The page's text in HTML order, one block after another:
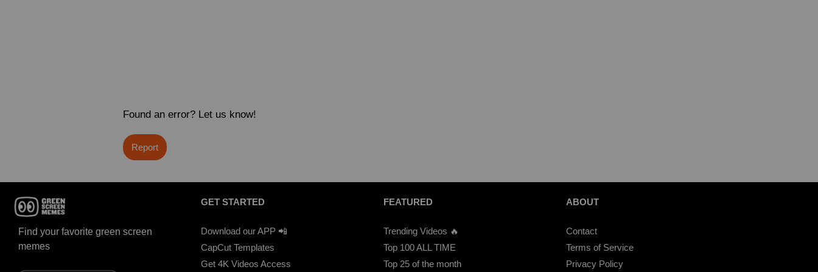
Found an error? Let us know!
Report
Find your favorite green screen
memes
GET STARTED
Download our APP 📲
CapCut Templates
Get 4K Videos Access
FEATURED
Trending Videos 🔥
Top 100 ALL TIME
Top 25 of the month
ABOUT
Contact
Terms of Service
Privacy Policy